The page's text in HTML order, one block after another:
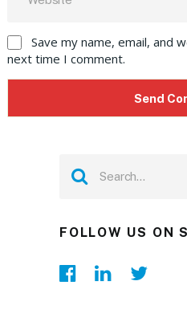
Save my name, email, and
next time I comment.
FOLLOW US ON